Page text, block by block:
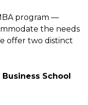
program —
the needs
offer two distinct
School